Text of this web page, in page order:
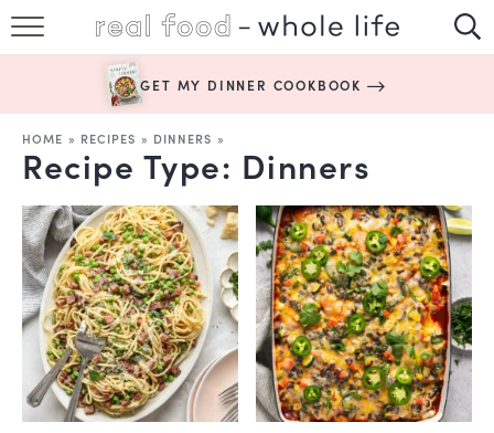
EASY RECIPES
BOOKS
ABOUT
GET MY DINNER COOKBOOK
HOME » RECIPES » DINNERS »
Recipe Type: Dinners